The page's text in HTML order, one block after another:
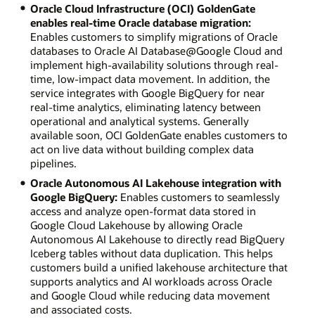
Oracle Cloud Infrastructure (OCI) GoldenGate
enables real-time Oracle database migration:
Enables customers to simplify migrations of Oracle
databases to Oracle AI Database@Google Cloud and
implement high-availability solutions through real-
time, low-impact data movement. In addition, the
service integrates with Google BigQuery for near
real-time analytics, eliminating latency between
operational and analytical systems. Generally
available soon, OCI GoldenGate enables customers to
act on live data without building complex data
pipelines.
Oracle Autonomous AI Lakehouse integration with
Google BigQuery:Enables customers to seamlessly
access and analyze open-format data stored in
Google Cloud Lakehouse by allowing Oracle
Autonomous AI Lakehouse to directly read BigQuery
Iceberg tables without data duplication. This helps
customers build a unified lakehouse architecture that
supports analytics and AI workloads across Oracle
and Google Cloud while reducing data movement
and associated costs.